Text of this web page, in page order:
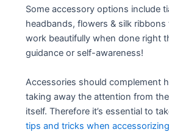
Some accessory options include
headbands, flowers & silk
work beautifully when done right
guidance or self-awareness!
Accessories should complement
taking away the attention from
itself. Therefore it’s essential to
tips and tricks when